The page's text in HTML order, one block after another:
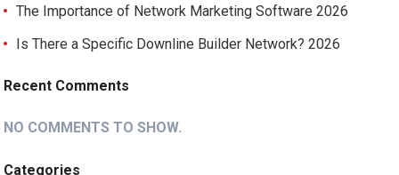
The Importance of Network Marketing Software 2026
Is There a Specific Downline Builder Network? 2026
Recent Comments
NO COMMENTS TO SHOW.
Categories